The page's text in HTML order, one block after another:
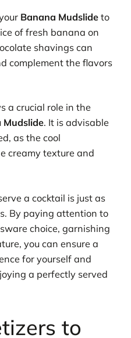
Banana Mudslide to
of fresh banana on
shavings can
complement the flavors
a crucial role in the
Mudslide. It is advisable
as the cool
creamy texture and
a cocktail is just as
By paying attention to
choice, garnishing
you can ensure a
for yourself and
a perfectly served
to